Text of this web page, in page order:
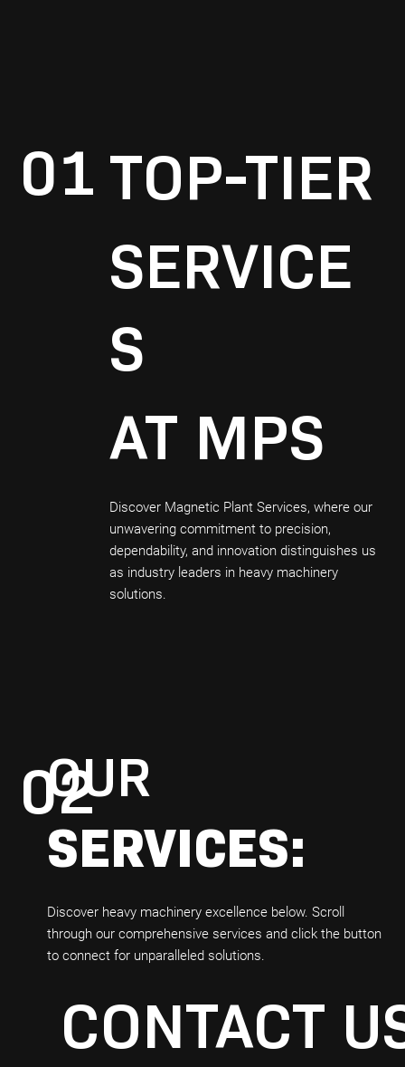
01 TOP-TIER
SERVICE
S
AT MPS
Discover Magnetic Plant Services, where our
unwavering commitment to precision,
dependability, and innovation distinguishes us
as industry leaders in heavy machinery
solutions.
02
OUR
SERVICES:
Discover heavy machinery excellence below. Scroll
through our comprehensive services and click the button
to connect for unparalleled solutions.
CONTACT